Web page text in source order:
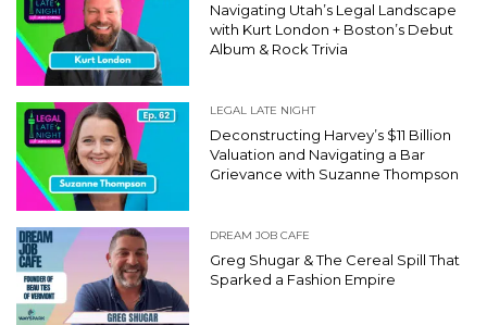
Navigating Utah’s Legal Landscape
with Kurt London + Boston’s Debut
Album & Rock Trivia
LEGAL LATE NIGHT
Deconstructing Harvey’s $11 Billion
Valuation and Navigating a Bar
Grievance with Suzanne Thompson
DREAM JOB CAFE
Greg Shugar & The Cereal Spill That
Sparked a Fashion Empire